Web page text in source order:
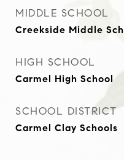
MIDDLE SCHOOL
Creekside Middle
HIGH SCHOOL
Carmel High School
SCHOOL DISTRICT
Carmel Clay Schools